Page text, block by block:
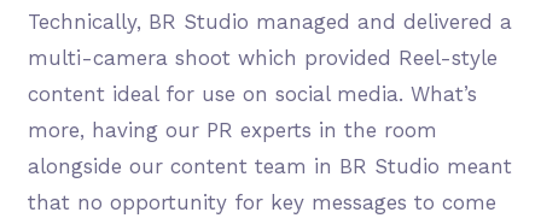
Technically, BR Studio managed and delivered a
multi-camera shoot which provided Reel-style
content ideal for use on social media. What’s
more, having our PR experts in the room
alongside our content team in BR Studio meant
that no opportunity for key messages to come